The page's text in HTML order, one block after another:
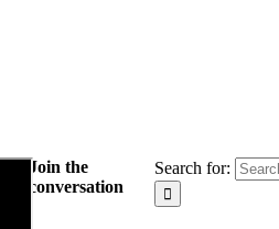
Search for:
Join the
conversation